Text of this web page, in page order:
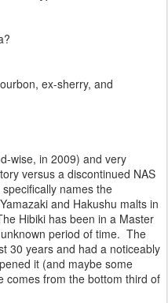
ex-sherry, and
wise, in 2009) and very
versus a discontinued NAS
names the
and Hakushu malts in
Hibiki has been in a Master
period of time. The
30 years and had a noticeably
it (and maybe some
comes from the bottom third of